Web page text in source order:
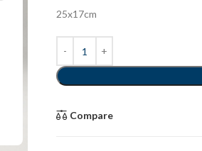
25x17cm
Compare